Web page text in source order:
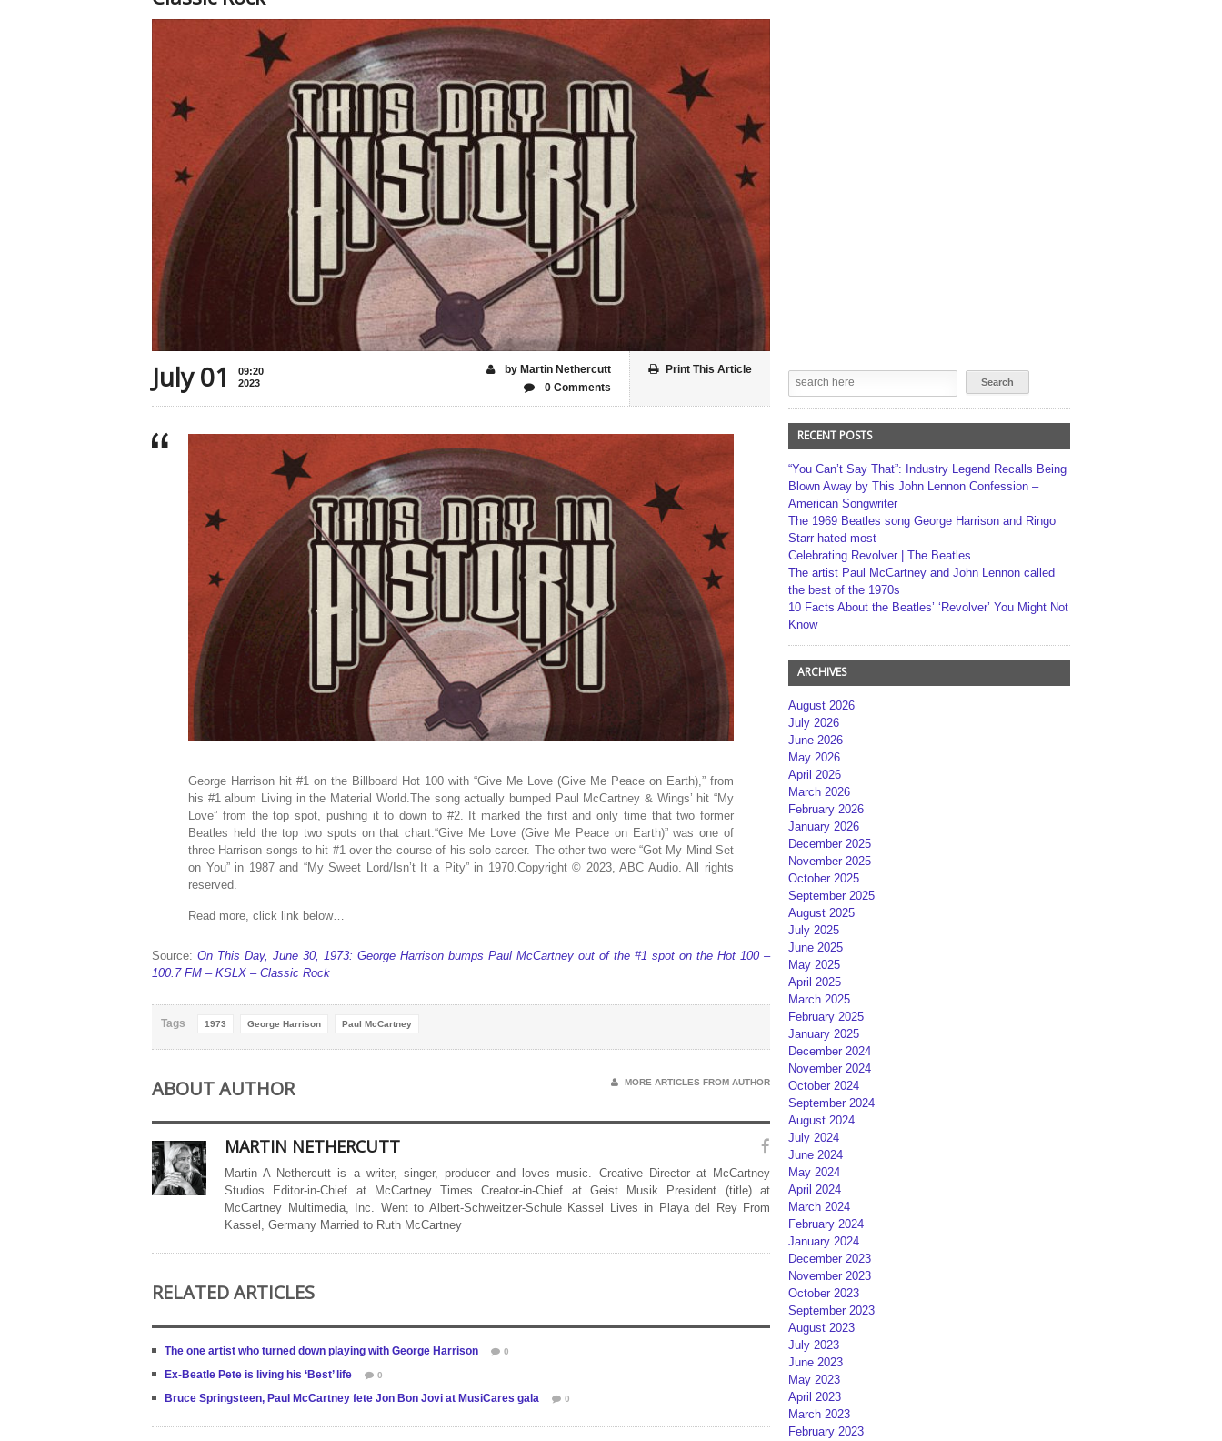
July 01
09:20
2023
Print This Article
by Martin Nethercutt
0 Comments
George Harrison hit #1 on the Billboard Hot 100 with “Give Me Love (Give Me Peace on Earth),” from
his #1 album Living in the Material World.The song actually bumped Paul McCartney & Wings’ hit “My
Love” from the top spot, pushing it to down to #2. It marked the first and only time that two former
Beatles held the top two spots on that chart.“Give Me Love (Give Me Peace on Earth)” was one of
three Harrison songs to hit #1 over the course of his solo career. The other two were “Got My Mind Set
on You” in 1987 and “My Sweet Lord/Isn’t It a Pity” in 1970.Copyright © 2023, ABC Audio. All rights
reserved.
Read more, click link below…
Source: On This Day, June 30, 1973: George Harrison bumps Paul McCartney out of the #1 spot on the Hot 100 –
100.7 FM – KSLX – Classic Rock
Tags 1973 George Harrison Paul McCartney
ABOUT AUTHOR MORE ARTICLES FROM AUTHOR
MARTIN NETHERCUTT
Martin A Nethercutt is a writer, singer, producer and loves music. Creative Director at McCartney
Studios Editor-in-Chief at McCartney Times Creator-in-Chief at Geist Musik President (title) at
McCartney Multimedia, Inc. Went to Albert-Schweitzer-Schule Kassel Lives in Playa del Rey From
Kassel, Germany Married to Ruth McCartney
RELATED ARTICLES
The one artist who turned down playing with George Harrison 0
Ex-Beatle Pete is living his ‘Best’ life 0
Bruce Springsteen, Paul McCartney fete Jon Bon Jovi at MusiCares gala 0
RECENT POSTS
“You Can’t Say That”: Industry Legend Recalls Being
Blown Away by This John Lennon Confession –
American Songwriter
The 1969 Beatles song George Harrison and Ringo
Starr hated most
Celebrating Revolver | The Beatles
The artist Paul McCartney and John Lennon called
the best of the 1970s
10 Facts About the Beatles’ ‘Revolver’ You Might Not
Know
ARCHIVES
August 2026
July 2026
June 2026
May 2026
April 2026
March 2026
February 2026
January 2026
December 2025
November 2025
October 2025
September 2025
August 2025
July 2025
June 2025
May 2025
April 2025
March 2025
February 2025
January 2025
December 2024
November 2024
October 2024
September 2024
August 2024
July 2024
June 2024
May 2024
April 2024
March 2024
February 2024
January 2024
December 2023
November 2023
October 2023
September 2023
August 2023
July 2023
June 2023
May 2023
April 2023
March 2023
February 2023